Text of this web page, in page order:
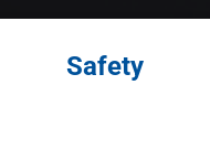
Safety